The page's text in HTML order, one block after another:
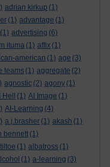
adrian kirkup (1)
(1) advantage (1)
(1) advertising (6)
ituma (1) affix (1)
american (1) age (3)
teams (1) aggregate (2)
agnostic (2) agony (1)
(1) AI Image (1)
AI-Learning (4)
a.j.brasher (1) akash (1)
bennett (1)
(1) albatross (1)
(1) a-learning (3)